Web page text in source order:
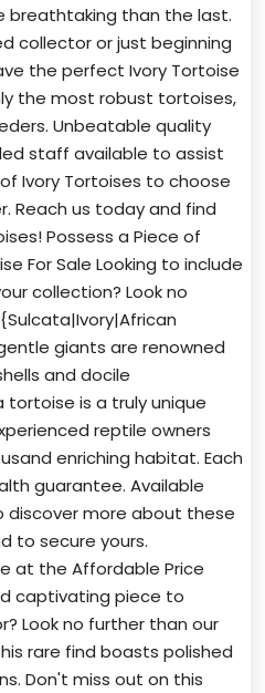
breathtaking than the last.
collector or just beginning
the perfect Ivory Tortoise
the most robust tortoises,
Unbeatable quality
staff available to assist
Ivory Tortoises to choose
Reach us today and find
Possess a Piece of
For Sale Looking to include
collection? Look no
giants are renowned
and docile
is a truly unique
reptile owners
enriching habitat. Each
guarantee. Available
more about these
to secure yours.
at the Affordable Price
captivating piece to
Look no further than our
rare find boasts polished
Don't miss out on this